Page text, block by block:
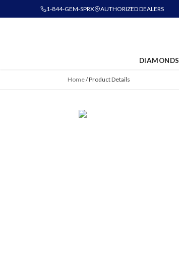
1-844-GEM-SPRX AUTHORIZED DEALERS
DIAMONDS
Home/Product Details